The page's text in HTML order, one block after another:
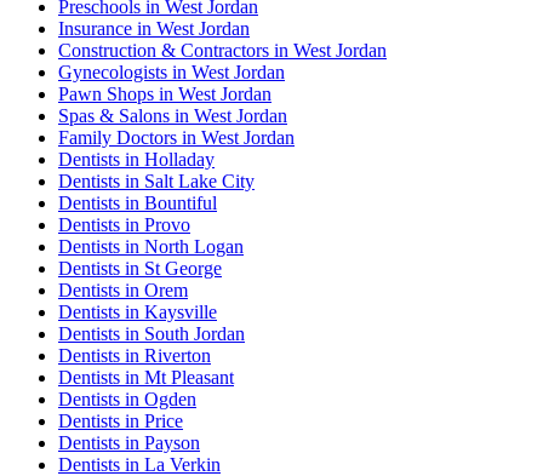
Preschools in West Jordan
Insurance in West Jordan
Construction & Contractors in West Jordan
Gynecologists in West Jordan
Pawn Shops in West Jordan
Spas & Salons in West Jordan
Family Doctors in West Jordan
Dentists in Holladay
Dentists in Salt Lake City
Dentists in Bountiful
Dentists in Provo
Dentists in North Logan
Dentists in St George
Dentists in Orem
Dentists in Kaysville
Dentists in South Jordan
Dentists in Riverton
Dentists in Mt Pleasant
Dentists in Ogden
Dentists in Price
Dentists in Payson
Dentists in La Verkin